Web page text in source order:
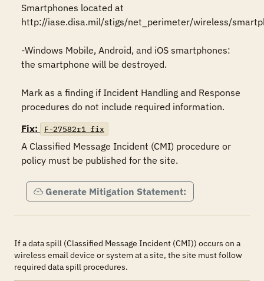
Smartphones located at
http://iase.disa.mil/stigs/net_perimeter/wireless/
-Windows Mobile, Android, and iOS smartphones:
the smartphone will be destroyed.
Mark as a finding if Incident Handling and Response
Fix:
F-27582r1_fix
A Classified Message Incident (CMI) procedure or
policy must be published for the site.
Generate Mitigation Statement:
If a data spill (Classified Message Incident (CMI)) occurs on a
wireless email device or system at a site, the site must follow
required data spill procedures.